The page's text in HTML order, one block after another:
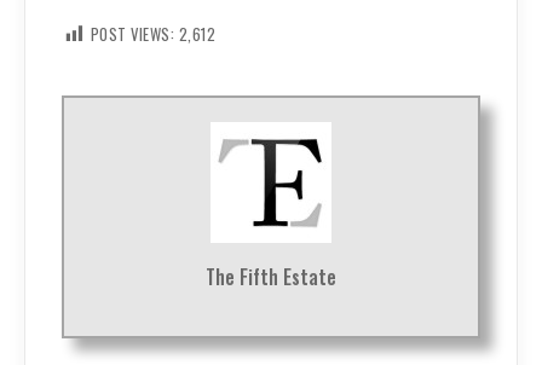
POST VIEWS: 2,612
The Fifth Estate